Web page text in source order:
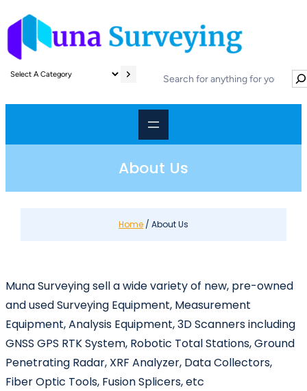
to
content
S
t
S
a
h
About Us
Home / About Us
Muna Surveying sell a wide variety of new, pre-owned
and used Surveying Equipment, Measurement
Equipment, Analysis Equipment, 3D Scanners including
GNSS GPS RTK System, Robotic Total Stations, Ground
Penetrating Radar, XRF Analyzer, Data Collectors,
Fiber Optic Tools, Fusion Splicers, etc